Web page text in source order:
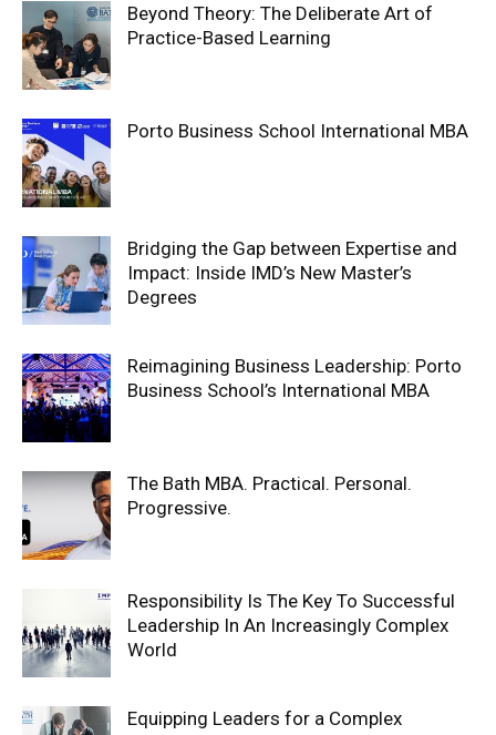
Beyond Theory: The Deliberate Art of
Practice-Based Learning
Porto Business School International MBA
Bridging the Gap between Expertise and
Impact: Inside IMD’s New Master’s
Degrees
Reimagining Business Leadership: Porto
Business School’s International MBA
The Bath MBA. Practical. Personal.
Progressive.
Responsibility Is The Key To Successful
Leadership In An Increasingly Complex
World
Equipping Leaders for a Complex